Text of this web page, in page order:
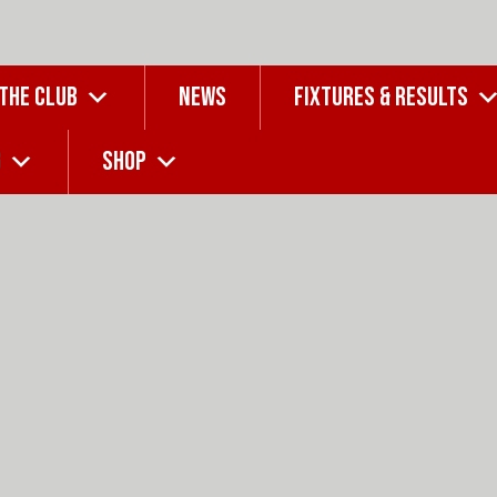
CLUB NEWS
FIXTURES & RESULTS
SHOP